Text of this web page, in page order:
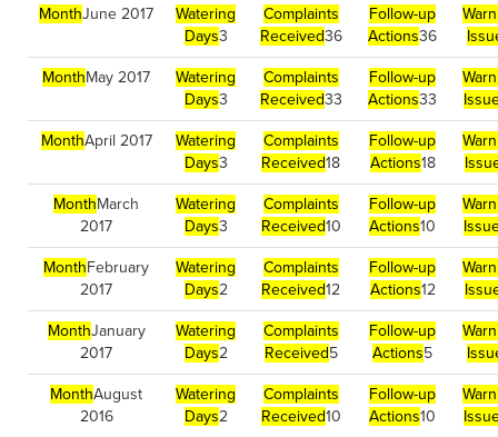
MonthJune 2017
Watering
Days3
Complaints
Received36
Follow-up
Actions36
MonthMay 2017
Watering
Days3
Complaints
Received33
Follow-up
Actions33
MonthApril 2017
Watering
Days3
Complaints
Received18
Follow-up
Actions18
MonthMarch
2017
Watering
Days3
Complaints
Received10
Follow-up
Actions10
MonthFebruary
2017
Watering
Days2
Complaints
Received12
Follow-up
Actions12
MonthJanuary
2017
Watering
Days2
Complaints
Received5
Follow-up
Actions5
MonthAugust
2016
Watering
Days2
Complaints
Received10
Follow-up
Actions10